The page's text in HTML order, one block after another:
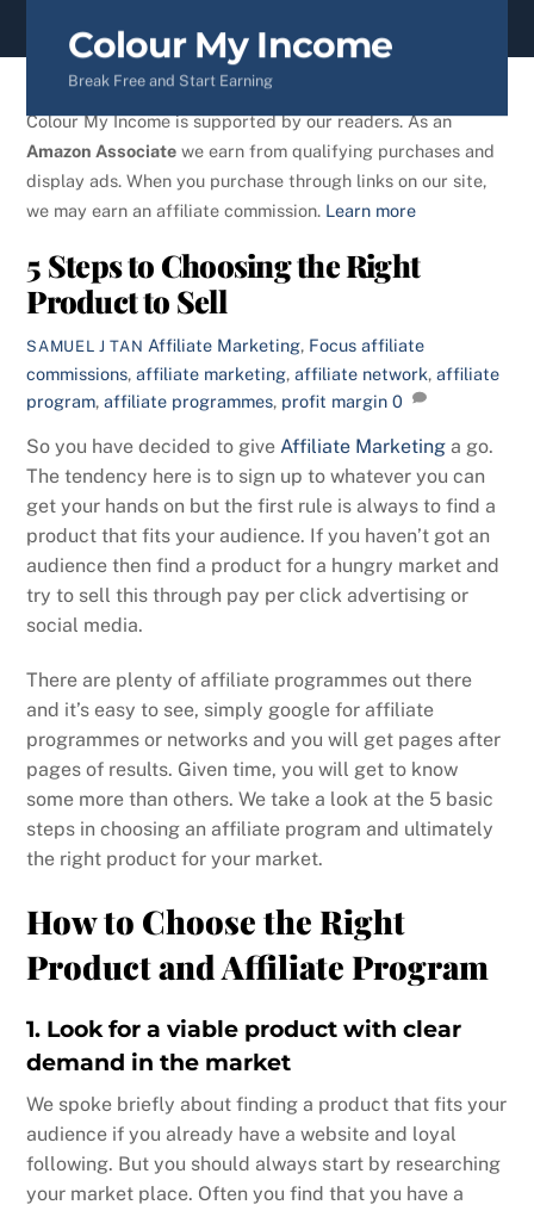
Colour My Income
Break Free and Start Earning
Colour My Income is supported by our readers. As an
Amazon Associate we earn from qualifying purchases and
display ads. When you purchase through links on our site,
we may earn an affiliate commission. Learn more
5 Steps to Choosing the Right
Product to Sell
SAMUEL J TAN Affiliate Marketing, Focus affiliate
commissions,affiliate marketing,affiliate network,affiliate
program,affiliate programmes, profit margin 0
So you have decided to giveAffiliate Marketing a go.
The tendency here is to sign up to whatever you can
get your hands on but the first rule is always to find a
product that fits your audience. If you haven’t got an
audience then find a product for a hungry market and
try to sell this through pay per click advertising or
social media.
There are plenty of affiliate programmes out there
and it’s easy to see, simply google for affiliate
programmes or networks and you will get pages after
pages of results. Given time, you will get to know
some more than others. We take a look at the 5 basic
steps in choosing an affiliate program and ultimately
the right product for your market.
How to Choose the Right
Product and Affiliate Program
1. Look for a viable product with clear
demand in the market
We spoke briefly about finding a product that fits your
audience if you already have a website and loyal
following. But you should always start by researching
your market place. Often you find that you have a